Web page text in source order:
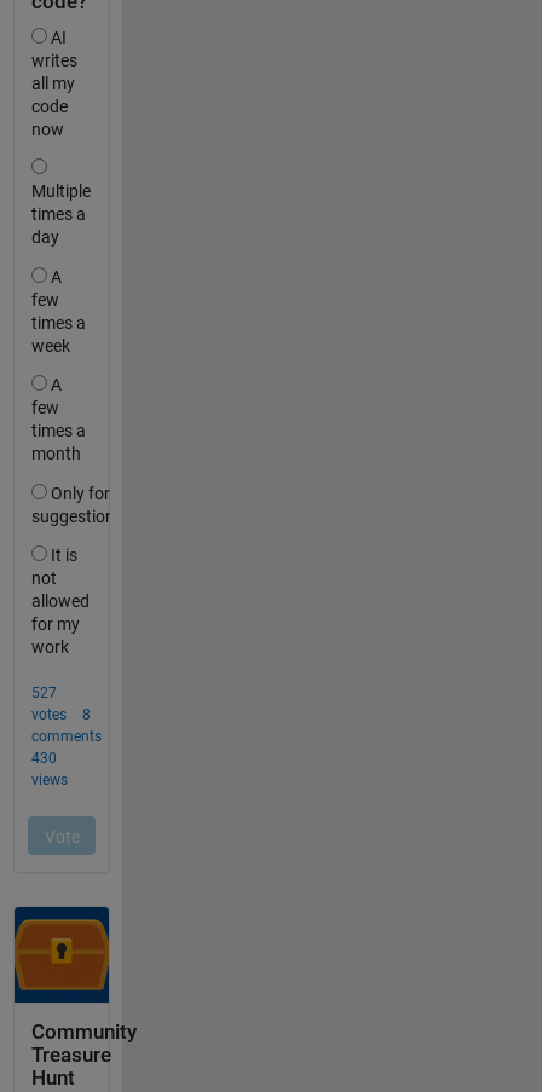
Community
Treasure
Hunt